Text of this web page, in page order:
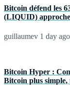
Bitcoin défend les
(LIQUID)
guillaumev 1 day ago
Bitcoin Hyper :
Bitcoin plus simple,